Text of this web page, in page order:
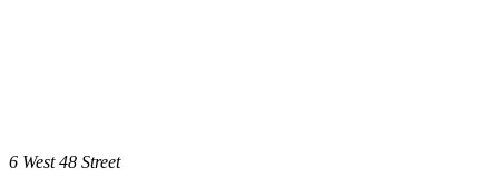
6 West 48 Street